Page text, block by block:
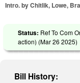
Intro. by Chitlik, Lowe,
Status: Ref To Com
action) (Mar 26 2025)
Bill History: